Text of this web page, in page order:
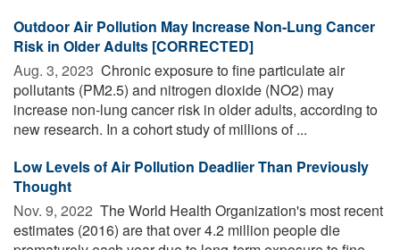
Outdoor Air Pollution May Increase Non-Lung Cancer
Risk in Older Adults [CORRECTED]
Aug. 3, 2023  Chronic exposure to fine particulate air
pollutants (PM2.5) and nitrogen dioxide (NO2) may
increase non-lung cancer risk in older adults, according to
new research. In a cohort study of millions of ...
Low Levels of Air Pollution Deadlier Than Previously
Thought
Nov. 9, 2022  The World Health Organization's most recent
estimates (2016) are that over 4.2 million people die